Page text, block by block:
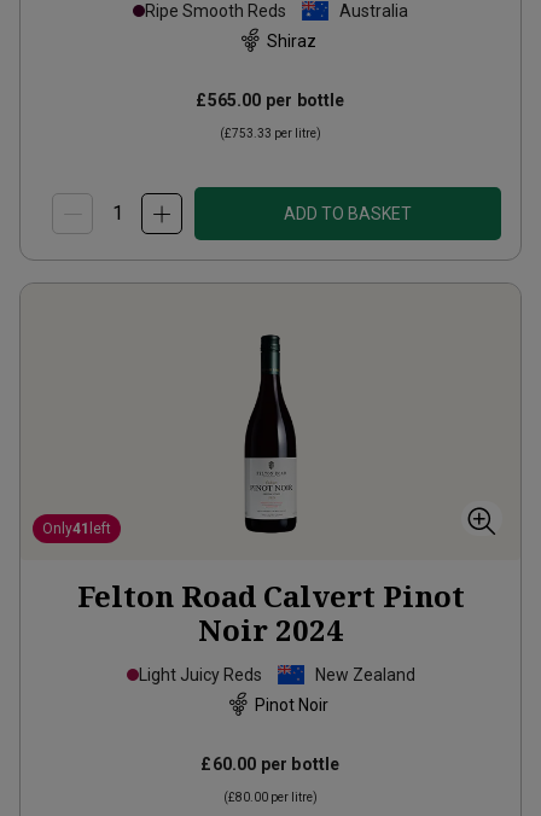
Ripe Smooth Reds
Australia
Shiraz
£565.00 per bottle
(£753.33 per litre)
ADD TO BASKET
Only41 left
Felton Road Calvert Pinot
Noir 2024
Light Juicy Reds
New Zealand
Pinot Noir
£60.00 per bottle
(£80.00 per litre)